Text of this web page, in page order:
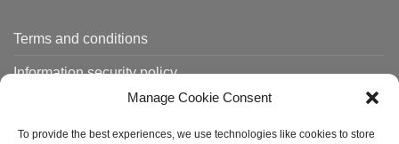
Manage Cookie Consent
To provide the best experiences, we use technologies like cookies to store
Terms and conditions
Information security policy
Order tracking